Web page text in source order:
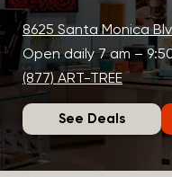
8625 Santa Monica
Open daily 7 am –
(877) ART-TREE
See Deals